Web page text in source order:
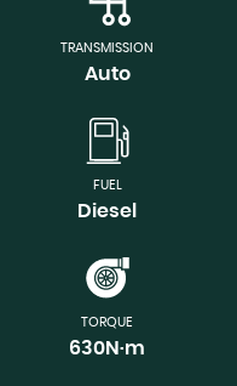
TRANSMISSION
Auto
FUEL
Diesel
TORQUE
630N·m